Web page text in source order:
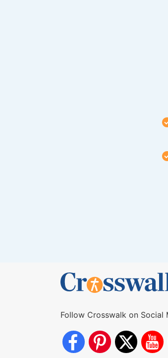
Follow Crosswalk on Social